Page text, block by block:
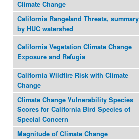
Climate Change
California Rangeland Threats, summary
by HUC watershed
California Vegetation Climate Change
Exposure and Refugia
California Wildfire Risk with Climate
Change
Climate Change Vulnerability Species
Scores for California Bird Species of
Special Concern
Magnitude of Climate Change